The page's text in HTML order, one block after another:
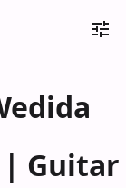
| Guitar